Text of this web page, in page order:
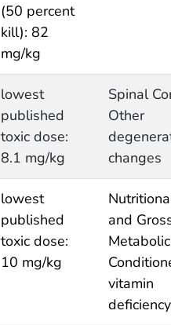
(50 percent
kill): 82
mg/kg
lowest
published
toxic dose:
8.1 mg/kg
Spinal
Other
changes
lowest
published
toxic dose:
10 mg/kg
and
vitamin
deficiency